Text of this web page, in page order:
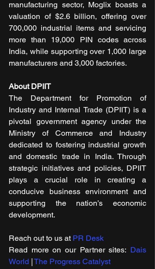
manufacturing sector, Moglix boasts a
valuation of $2.6 billion, offering over
700,000 industrial items and servicing
more than 19,000 PIN codes across
India, while supporting over 1,000 large
manufacturers and 3,000 factories.
About DPIIT
The Department for Promotion of
Industry and Internal Trade (DPIIT) is a
pivotal government agency under the
Ministry of Commerce and Industry
dedicated to fostering industrial growth
and domestic trade in India. Through
strategic initiatives and policies, DPIIT
plays a crucial role in creating a
conducive business environment and
supporting the nation’s economic
development.
Reach out to us at PR Desk
Read more on our ​Partner sites: Dais
World | The Progress Catalyst